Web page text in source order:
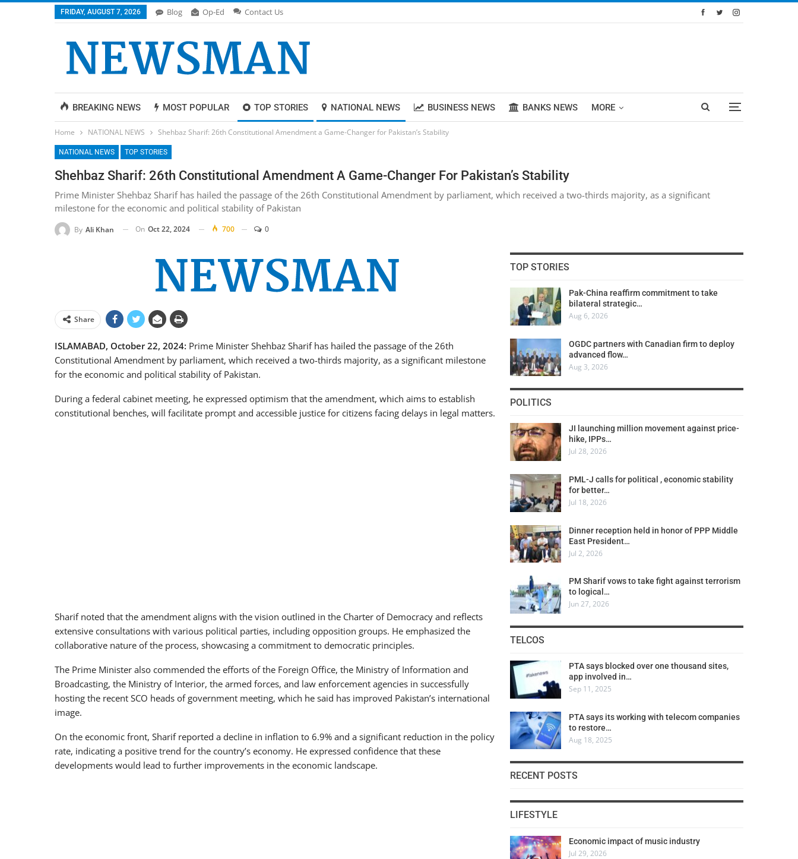
FRIDAY, AUGUST 7, 2026 Blog Op-Ed Contact Us
BREAKING NEWS MOST POPULAR TOP STORIES NATIONAL NEWS BUSINESS NEWS BANKS NEWS MORE
Home NATIONAL NEWS Shehbaz Sharif: 26th Constitutional Amendment a Game-Changer for Pakistan’s Stability
NATIONAL NEWS TOP STORIES
Shehbaz Sharif: 26th Constitutional Amendment A Game-Changer For Pakistan’s Stability
Prime Minister Shehbaz Sharif has hailed the passage of the 26th Constitutional Amendment by parliament, which received a two-thirds majority, as a significant
milestone for the economic and political stability of Pakistan
By Ali Khan On Oct 22, 2024 700 0
Share
ISLAMABAD, October 22, 2024: Prime Minister Shehbaz Sharif has hailed the passage of the 26th
Constitutional Amendment by parliament, which received a two-thirds majority, as a significant milestone
for the economic and political stability of Pakistan.
During a federal cabinet meeting, he expressed optimism that the amendment, which aims to establish
constitutional benches, will facilitate prompt and accessible justice for citizens facing delays in legal matters.
Sharif noted that the amendment aligns with the vision outlined in the Charter of Democracy and reflects
extensive consultations with various political parties, including opposition groups. He emphasized the
collaborative nature of the process, showcasing a commitment to democratic principles.
The Prime Minister also commended the efforts of the Foreign Office, the Ministry of Information and
Broadcasting, the Ministry of Interior, the armed forces, and law enforcement agencies in successfully
hosting the recent SCO heads of government meeting, which he said has improved Pakistan’s international
image.
On the economic front, Sharif reported a decline in inflation to 6.9% and a significant reduction in the policy
rate, indicating a positive trend for the country’s economy. He expressed confidence that these
developments would lead to further improvements in the economic landscape.
TOP STORIES
Pak-China reaffirm commitment to take
bilateral strategic…
Aug 6, 2026
OGDC partners with Canadian firm to deploy
advanced flow…
Aug 3, 2026
POLITICS
JI launching million movement against price-
hike, IPPs…
Jul 28, 2026
PML-J calls for political , economic stability
for better…
Jul 18, 2026
Dinner reception held in honor of PPP Middle
East President…
Jul 2, 2026
PM Sharif vows to take fight against terrorism
to logical…
Jun 27, 2026
TELCOS
PTA says blocked over one thousand sites,
app involved in…
Sep 11, 2025
PTA says its working with telecom companies
to restore…
Aug 18, 2025
RECENT POSTS
LIFESTYLE
Economic impact of music industry
Jul 29, 2026